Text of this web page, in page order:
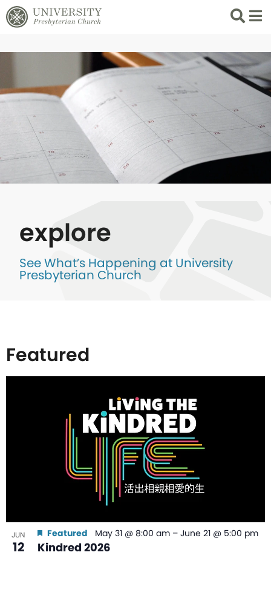
Search
List
explore
See What’s Happening at University
Presbyterian Church
Featured
events
JUN
12 Kindred 2026
Featured May 31 @ 8:00 am – June 21 @ 5:00 pm